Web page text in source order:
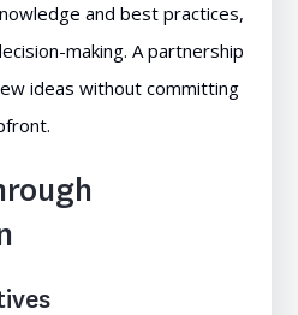
and best practices,
making. A partnership
ideas without committing